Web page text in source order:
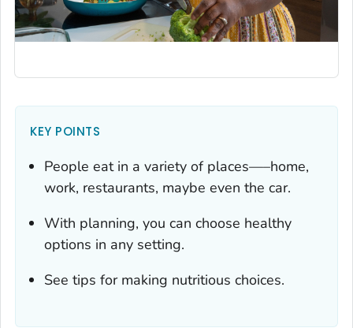
KEY POINTS
People eat in a variety of places—–home,
work, restaurants, maybe even the car.
With planning, you can choose healthy
options in any setting.
See tips for making nutritious choices.